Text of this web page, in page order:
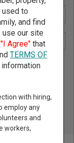
Birth & Death,
Records, &
used to
and find
use our site
Agree"that
TERMS OF
with hiring,
employ any
and
workers,